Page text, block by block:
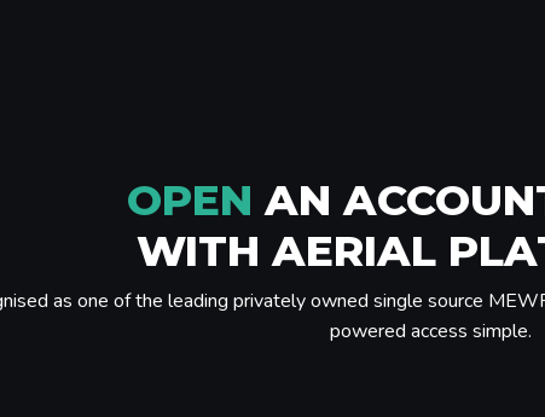
OPEN AN
WITH AERIAL
as one of the leading privately owned single source
powered access simple.